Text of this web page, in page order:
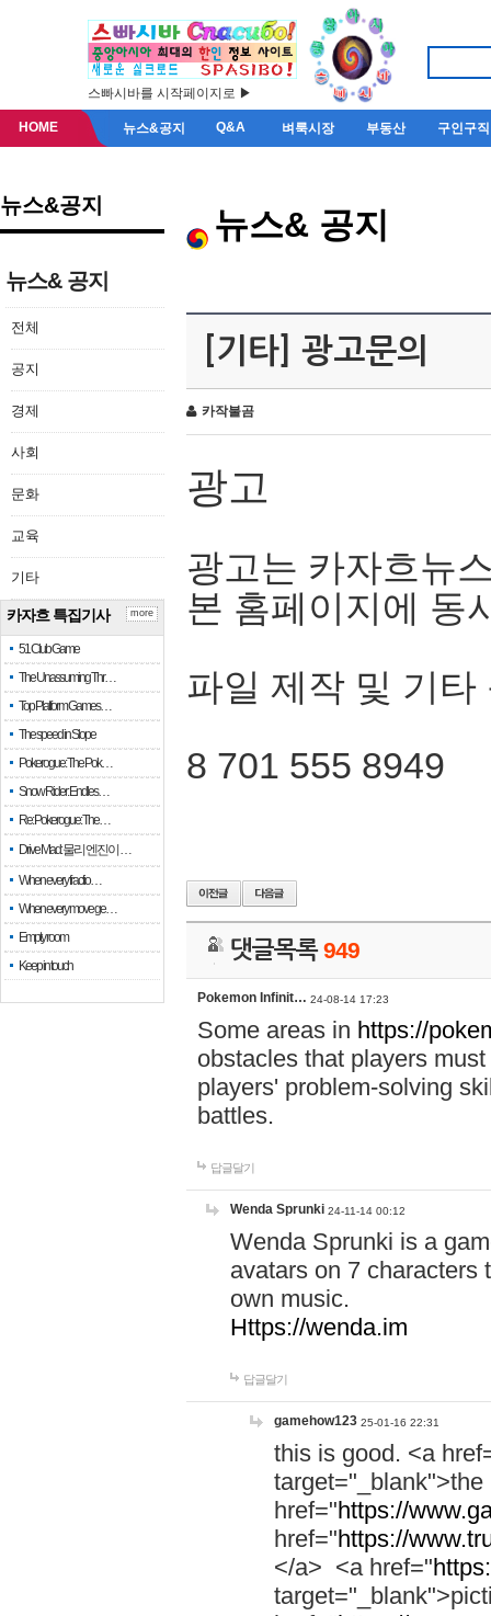
스빠시바를 시작페이지로 ▶
HOME 뉴스&공지 Q&A 벼룩시장 부동산 구인구직
뉴스&공지
뉴스& 공지
전체
공지
경제
사회
문화
교육
기타
카자흐 특집기사
51 Club Game
The Unassuming Thr…
Top Platform Games…
The speed in Slope
Pokerogue: The Pok…
Snow Rider: Endles…
Re: Pokerogue: The…
Drive Mad: 물리 엔진이 …
When every fractio…
When every move ge…
Empty room
Keep in touch
more
뉴스& 공지
[기타] 광고문의
카작불곰
광고
광고는 카자흐뉴
본 홈페이지에 동
파일 제작 및 기타
8 701 555 8949
댓글목록949
Pokemon Infinit… 24-08-14 17:23
Some areas in https://
obstacles that players
players' problem-solving
battles.
답글달기
Wenda Sprunki 24-11-14 00:12
Wenda Sprunki is a
avatars on 7 characters
own music.
Https://wenda.im
답글달기
gamehow123 25-01-16 22:31
this is good. <a
href="https://
href="https://
</a> <a href="